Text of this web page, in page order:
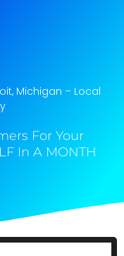
Michigan​ – Local
For Your
In A MONTH